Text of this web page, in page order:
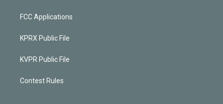
FCC Applications
KPRX Public File
KVPR Public File
Contest Rules